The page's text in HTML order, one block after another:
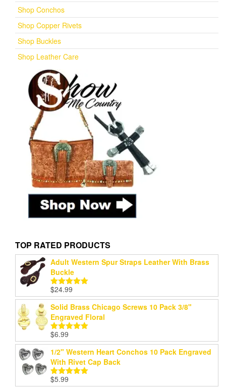
Shop Conchos
Shop Copper Rivets
Shop Buckles
Shop Leather Care
TOP RATED PRODUCTS
Adult Western Spur Straps Leather With Brass
Buckle
Rated5.00
out of 5
$24.99
Solid Brass Chicago Screws 10 Pack 3/8"
Engraved Floral
Rated
out of 5
$6.99
1/2" Western Heart Conchos 10 Pack Engraved
With Rivet Cap Back
Rated
$5.99